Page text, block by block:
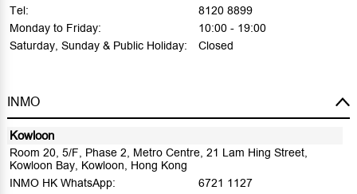
Tel:
8120 8899
Monday to Friday:
10:00 - 19:00
Saturday, Sunday & Public Holiday:
Closed
INMO
Kowloon
Room 20, 5/F, Phase 2, Metro Centre, 21 Lam Hing Street,
Kowloon Bay, Kowloon, Hong Kong
INMO HK WhatsApp:
6721 1127